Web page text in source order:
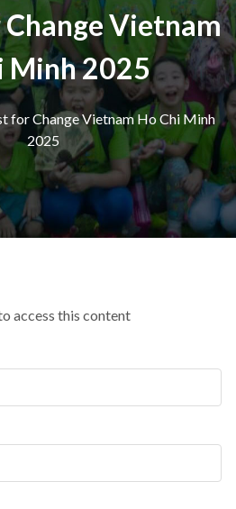
Vietnam
Minh 2025
for Change Vietnam Ho Chi Minh
2025
access this content